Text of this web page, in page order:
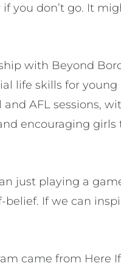
you don’t go. It
with Beyond
life skills for
AFL sessions,
encouraging girls
just playing a
If we can
came from Here